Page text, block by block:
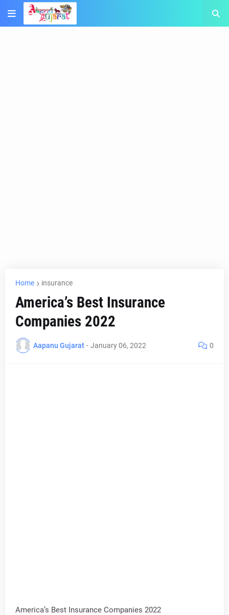
Home insurance
America’s Best Insurance
Companies 2022
Aapanu Gujarat - January 06, 2022 0
America’s Best Insurance Companies 2022